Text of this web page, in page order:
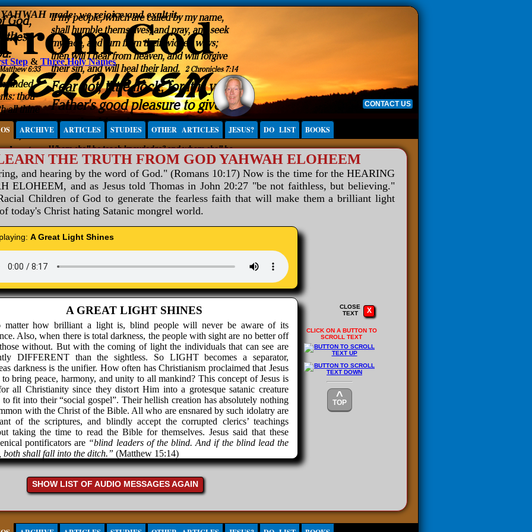
Step & Three Holy Names
made; we rejoice and exalt it.
CONTACT US
ARCHIVE ARTICLES STUDIES OTHER ARTICLES JESUS? DO LIST BOOKS
THE TRUTH FROM GOD YAHWAH ELOHEEM
and hearing by the word of God." (Romans 10:17) Now is the time for the HEARING
ELOHEEM, and as Jesus told Thomas in John 20:27 "be not faithless, but believing."
Children of God to generate the fearless faith that will make them a brilliant light
today's Christ hating Satanic mongrel world.
A Great Light Shines
A GREAT LIGHT SHINES
matter how brilliant a light is, blind people will never be aware of its
Also, when there is total darkness, the people with sight are no better off
without. But with the coming of light the individuals that can see are
DIFFERENT than the sightless. So LIGHT becomes a separator,
darkness is the unifier. How often has Christianism proclaimed that Jesus
to bring peace, harmony, and unity to all mankind? This concept of Jesus is
all Christianity since they distort Him into a grotesque satanic creature
to fit into their “social gospel”. Their hellish creation has absolutely nothing
with the Christ of the Bible. All who are ensnared by such idolatry are
of the scriptures, and blindly accept the corrupted clerics’ teachings
taking the time to read the Bible for themselves. Jesus said that these
pontificators are “blind leaders of the blind. And if the blind lead the
both shall fall into the ditch.” (Matthew 15:14)
Christianity is certainly in the black abyss. If this is offensive to you, then
will you do with the words of Christ when He said
to send peace on earth: I came not to send peace, but a SWORD.”
10:34) Just in case this isn’t plain enough, then maybe Luke 12:51 will
ye that I am come to give peace on earth? I tell you, Nay; but rather
CLOSE
TEXT
X
CLICK ON A BUTTON TO
SCROLL TEXT
^
TOP
SHOW LIST OF AUDIO MESSAGES AGAIN